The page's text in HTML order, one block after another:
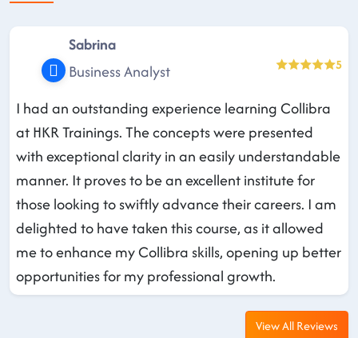
Sabrina
Business Analyst
5
I had an outstanding experience learning Collibra
at HKR Trainings. The concepts were presented
with exceptional clarity in an easily understandable
manner. It proves to be an excellent institute for
those looking to swiftly advance their careers. I am
delighted to have taken this course, as it allowed
me to enhance my Collibra skills, opening up better
opportunities for my professional growth.
View All Reviews